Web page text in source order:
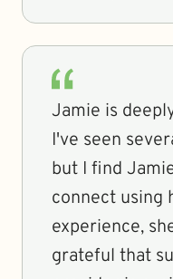
Jamie is
I've seen
but I find
connect using
experience,
grateful that